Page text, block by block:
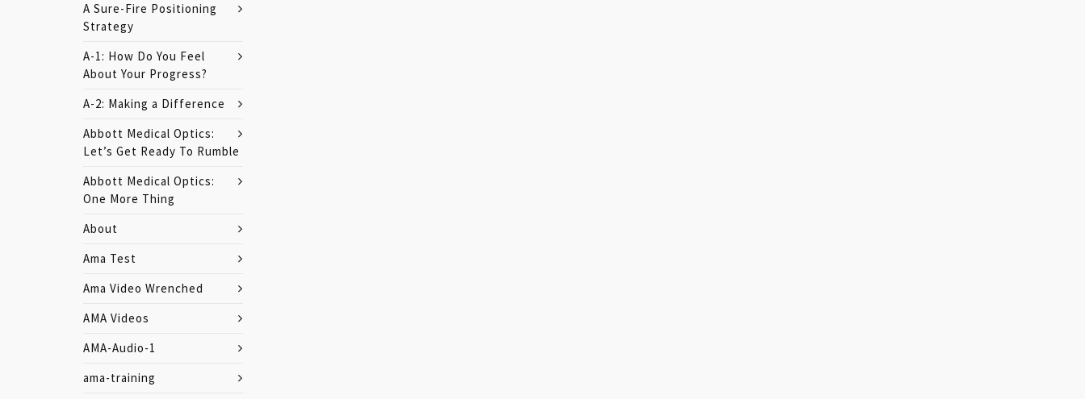
A Sure-Fire Positioning
Strategy
A-1: How Do You Feel
About Your Progress?
A-2: Making a Difference
Abbott Medical Optics:
Let’s Get Ready To Rumble
Abbott Medical Optics:
One More Thing
About
Ama Test
Ama Video Wrenched
AMA Videos
AMA-Audio-1
ama-training